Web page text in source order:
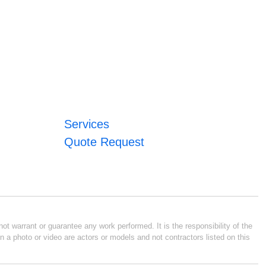
Services
Quote Request
warrant or guarantee any work performed. It is the responsibility of the
photo or video are actors or models and not contractors listed on this